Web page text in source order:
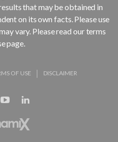
OF USE DISCLAIMER
that may be obtained in
on its own facts. Please use
vary. Please read our terms
page.